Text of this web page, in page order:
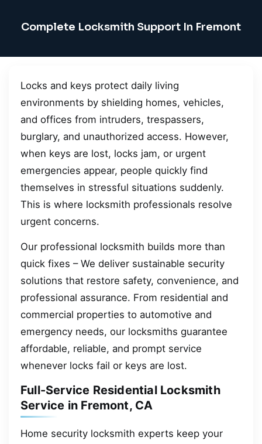
Complete Locksmith Support In Fremont
Locks and keys protect daily living
environments by shielding homes, vehicles,
and offices from intruders, trespassers,
burglary, and unauthorized access. However,
when keys are lost, locks jam, or urgent
emergencies appear, people quickly find
themselves in stressful situations suddenly.
This is where locksmith professionals resolve
urgent concerns.
Our professional locksmith builds more than
quick fixes – We deliver sustainable security
solutions that restore safety, convenience, and
professional assurance. From residential and
commercial properties to automotive and
emergency needs, our locksmiths guarantee
affordable, reliable, and prompt service
whenever locks fail or keys are lost.
Full-Service Residential Locksmith
Service in Fremont, CA
Home security locksmith experts keep your